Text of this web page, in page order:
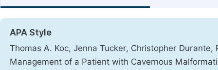
APA Style
Thomas A. Koc, Jenna Tucker, Christopher
Management of a Patient with Cavernous